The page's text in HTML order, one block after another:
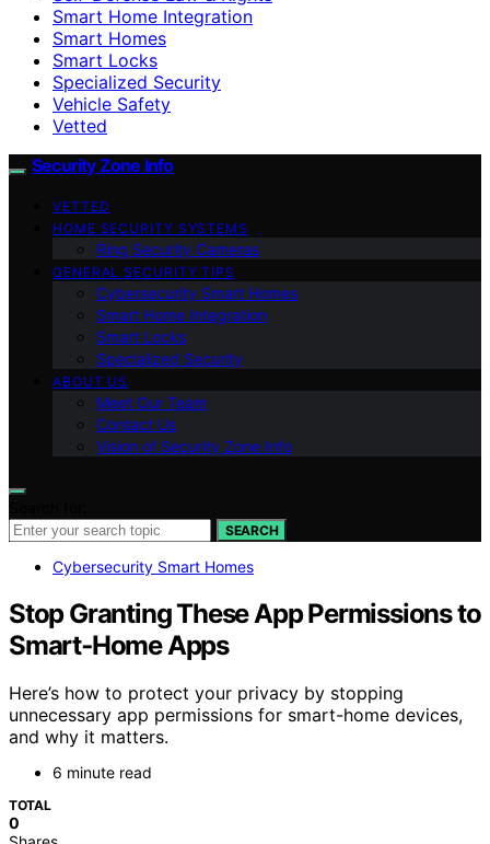
Smart Home Integration
Smart Homes
Smart Locks
Specialized Security
Vehicle Safety
Vetted
Security Zone Info
VETTED
HOME SECURITY SYSTEMS
Ring Security Cameras
GENERAL SECURITY TIPS
Cybersecurity Smart Homes
Smart Home Integration
Smart Locks
Specialized Security
ABOUT US
Meet Our Team
Contact Us
Vision of Security Zone Info
SEARCH
Cybersecurity Smart Homes
Stop Granting These App Permissions to
Smart‑Home Apps
Here’s how to protect your privacy by stopping
unnecessary app permissions for smart-home devices,
and why it matters.
6 minute read
TOTAL
0